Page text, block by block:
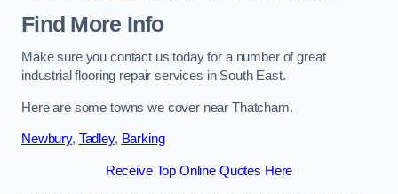
Find More Info
Make sure you contact us today for a number of great
industrial flooring repair services in South East.
Here are some towns we cover near Thatcham.
Newbury, Tadley, Barking
Receive Top Online Quotes Here